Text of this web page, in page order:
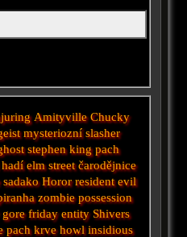
Amityville Chucky
mysteriozní slasher
stephen king pach
hadí elm street čarodějnice
sadakoHoror resident evil
zombie possession
gore friday entity Shivers
pach krve howl insidious